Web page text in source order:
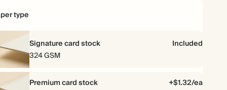
60 $92.16$237.60
$102.48$277.20 $1.83 each
type
Signature card stock
Included
324 GSM
Premium card stock
+$1.32/ea